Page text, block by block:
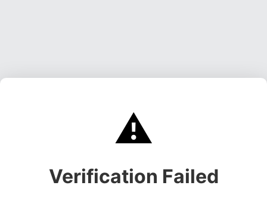
⚠️
Verification Failed